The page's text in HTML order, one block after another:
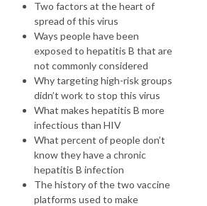
Two factors at the heart of
spread of this virus
Ways people have been
exposed to hepatitis B that are
not commonly considered
Why targeting high-risk groups
didn’t work to stop this virus
What makes hepatitis B more
infectious than HIV
What percent of people don’t
know they have a chronic
hepatitis B infection
The history of the two vaccine
platforms used to make